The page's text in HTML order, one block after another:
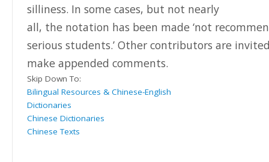
silliness. In some cases, but not nearly
all, the notation has been made ‘not
serious students.’ Other contributors are
make appended comments.
Skip Down To:
Bilingual Resources & Chinese-English
Dictionaries
Chinese Dictionaries
Chinese Texts